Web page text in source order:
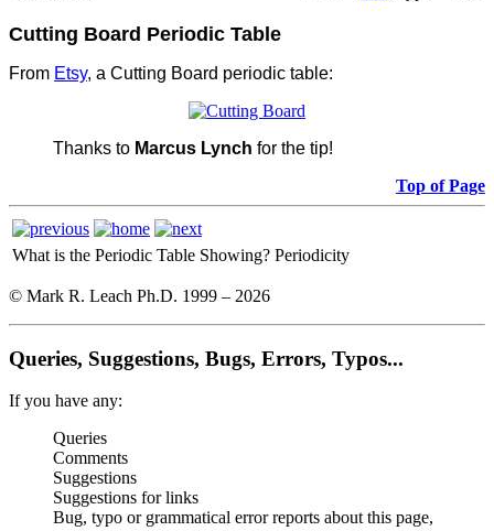
Cutting Board Periodic Table
From Etsy, a Cutting Board periodic table:
Thanks to Marcus Lynch for the tip!
Top of Page
What is the Periodic Table Showing? Periodicity
© Mark R. Leach Ph.D. 1999 – 2026
Queries, Suggestions, Bugs, Errors, Typos...
If you have any:
Queries
Comments
Suggestions
Suggestions for links
Bug, typo or grammatical error reports about this page,